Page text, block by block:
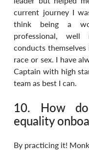
current journey I
think being a
professional, well
conducts
race or sex. I have
Captain with high
team as best I can.
10. How
equality
By practicing it!